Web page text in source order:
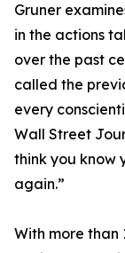
Gruner
in the actions
over the past
called the
every
Wall Street
think you know
again.”
With more than